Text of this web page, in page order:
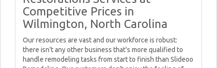
Competitive Prices in
Wilmington, North Carolina
Our resources are vast and our workforce is robust:
there isn't any other business that's more qualified to
handle remodeling tasks from start to finish than Slideoo